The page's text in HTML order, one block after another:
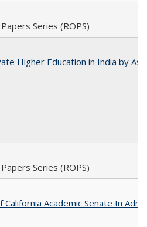
Series (ROPS)
Higher Education in India by
Series (ROPS)
Academic Senate In